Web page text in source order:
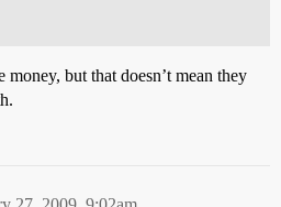
money, but that doesn’t mean they